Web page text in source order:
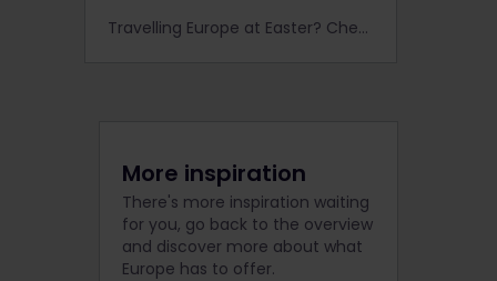
Travelling Europe at Easter? Check out our favourite spring destinations to visit by rail. From sunny Spain to charming Croatia, there's something for everyone!
More inspiration
There's more inspiration waiting
for you, go back to the overview
and discover more about what
Europe has to offer.